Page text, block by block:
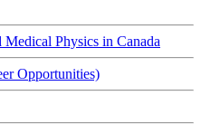
Physics in Canada
Opportunities)